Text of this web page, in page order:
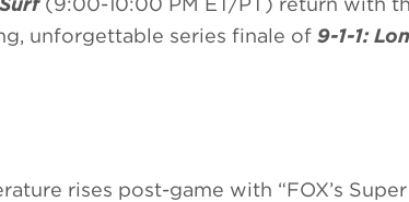
unforgettable series finale of 9-1-1:
rises post-game with “FOX’s Super